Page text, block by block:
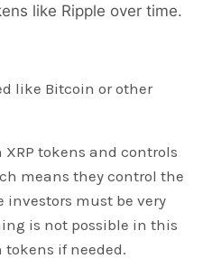
like Ripple over time.
like Bitcoin or other
tokens and controls
means they control the
investors must be very
is not possible in this
tokens if needed.